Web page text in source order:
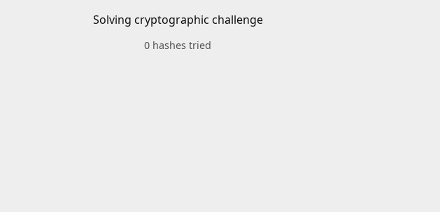
Solving cryptographic challenge
0 hashes tried